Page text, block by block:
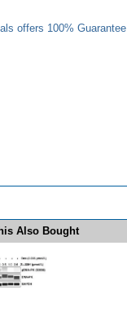
offers 100% Guarantee
Also Bought